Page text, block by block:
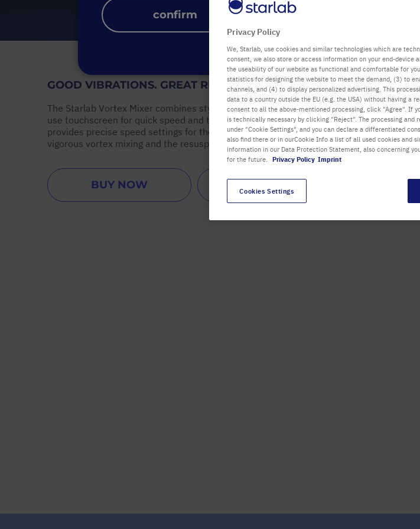
GOOD VIBRATIONS. GREAT RESULTS.
The Starlab Vortex Mixer combines stylish design with an innovative, easy to
use touchscreen for quick speed and time settings. The unique touchscreen
provides precise speed settings for the gentle mixing of samples right up to
vigorous vortex mixing and the resuspending of cells or chemical pellets.
BUY NOW
Privacy Policy
We, Starlab, use cookies and similar technologies which are
consent, we also store or access information on your end-
the useability of our website as functional and comfortable for
statistics for designing the website to meet the demand, (3) to
channels, and (4) to display personalized advertising. This
data to a country outside the EU (e.g. the USA) without having a
consent to all the above-mentioned processing, click "Agree". If
is technically necessary by clicking "Reject". The processing
under "Cookie Settings", and you can declare a differentiated
also find there or in ourCookie Info a list of all used cookies and
information in our Data Protection Statement, also concerning
for the future. Privacy Policy Imprint
Cookies Settings
confirm